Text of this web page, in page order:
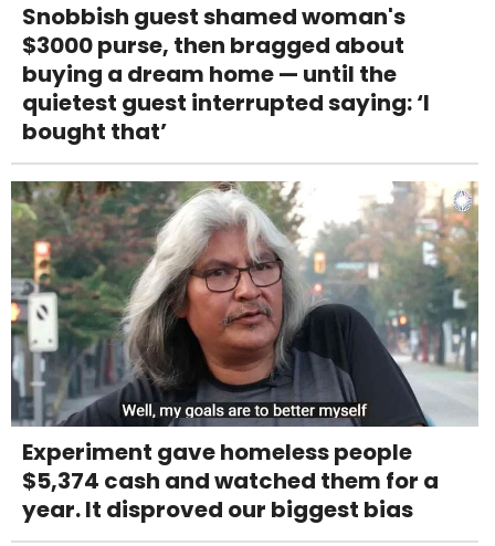
Snobbish guest shamed woman's
$3000 purse, then bragged about
buying a dream home — until the
quietest guest interrupted saying: ‘I
bought that’
Experiment gave homeless people
$5,374 cash and watched them for a
year. It disproved our biggest bias